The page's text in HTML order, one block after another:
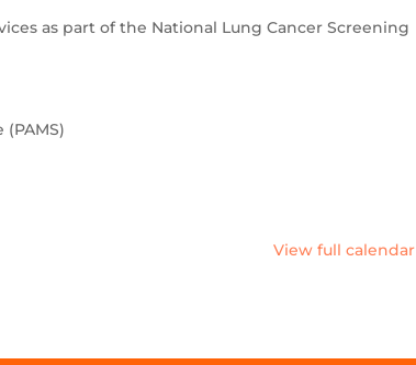
as part of the National Lung Cancer Screening
View full calendar